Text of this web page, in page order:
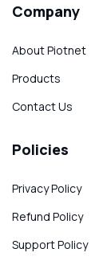
Company
About Piotnet
Products
Contact Us
Policies
Privacy Policy
Refund Policy
Support Policy